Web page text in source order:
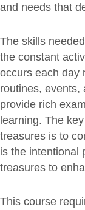
and needs that
The skills
the constant
occurs each day
routines, events,
provide rich
learning. The
treasures is to
is the intentional
treasures to
This course